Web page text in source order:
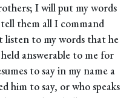
I will put my words
them all I command
listen to my words that he
answerable to me for
to say in my name a
him to say, or who speaks